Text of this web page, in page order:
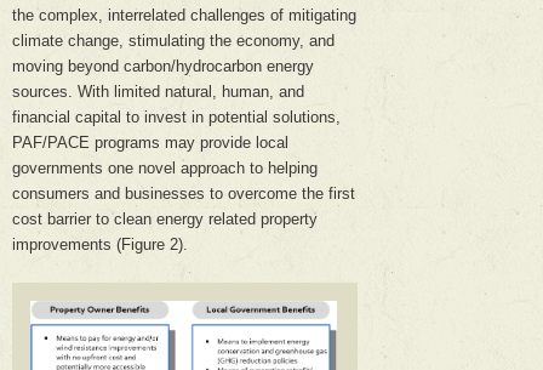
the complex, interrelated challenges of mitigating
climate change, stimulating the economy, and
moving beyond carbon/hydrocarbon energy
sources. With limited natural, human, and
financial capital to invest in potential solutions,
PAF/PACE programs may provide local
governments one novel approach to helping
consumers and businesses to overcome the first
cost barrier to clean energy related property
improvements (Figure 2).